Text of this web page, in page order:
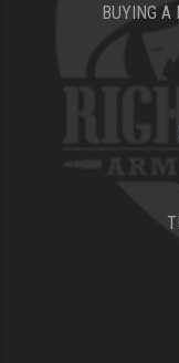
BUYING A